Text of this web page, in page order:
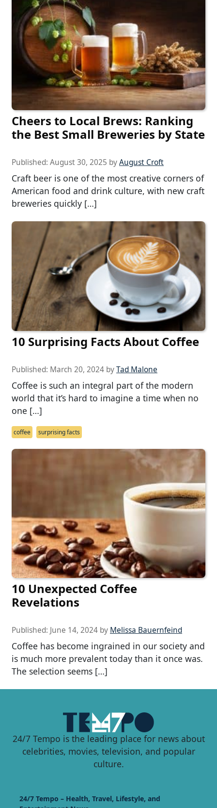
Cheers to Local Brews: Ranking
the Best Small Breweries by State
Published: August 30, 2025 byAugust Croft
Craft beer is one of the most creative corners of
American food and drink culture, with new craft
breweries quickly […]
10 Surprising Facts About Coffee
Published: March 20, 2024 byTad Malone
Coffee is such an integral part of the modern
world that it’s hard to imagine a time when no
one […]
coffee surprising facts
10 Unexpected Coffee
Revelations
Published: June 14, 2024 by Melissa Bauernfeind
Coffee has become ingrained in our society and
is much more prevalent today than it once was.
The selection seems […]
24/7 Tempo is the leading place for news about
celebrities, movies, television, and popular
culture.
24/7 Tempo – Health, Travel, Lifestyle, and